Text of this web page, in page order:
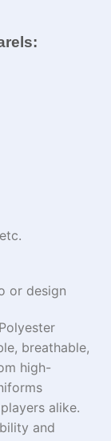
or design
, breathable,
high-
alike.
and